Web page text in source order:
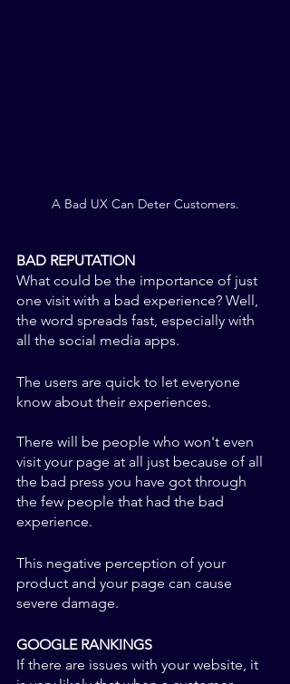
A Bad UX Can Deter Customers.
BAD REPUTATION
What could be the importance of just
one visit with a bad experience? Well,
the word spreads fast, especially with
all the social media apps.
The users are quick to let everyone
know about their experiences.
There will be people who won't even
visit your page at all just because of all
the bad press you have got through
the few people that had the bad
experience.
This negative perception of your
product and your page can cause
severe damage.
GOOGLE RANKINGS
If there are issues with your website, it